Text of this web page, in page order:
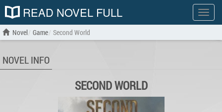
Show
menu
READ NOVEL FULL
Novel Game Second World
NOVEL INFO
SECOND WORLD